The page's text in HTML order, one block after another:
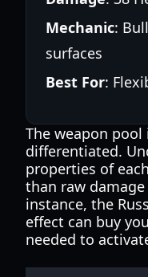
Mechanic:
surfaces
Best For:
The weapon
differentiated.
properties of
than raw
instance, the
effect can buy
needed to